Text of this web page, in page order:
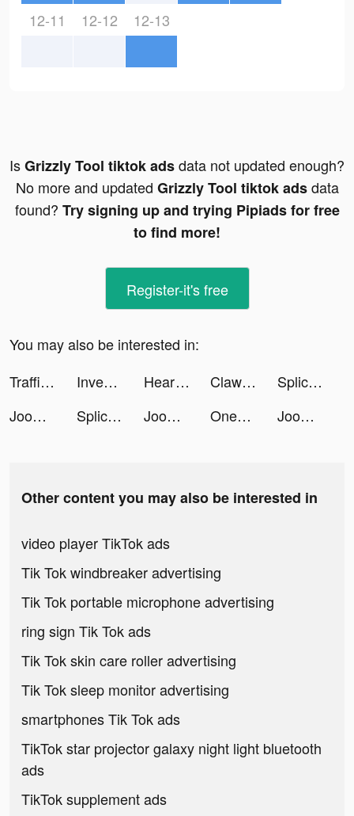
12-11 12-12 12-13
IsGrizzly Tool tiktok adsdata not updated enough?
No more and updated Grizzly Tool tiktok adsdata
found? Try signing up and trying Pipiads for free
to find more!
Register-it's free
You may also be interested in:
Traffic Cop 3D tiktok ads
Investment Run tiktok ads Heart of Vegas Casino Slot 777 tiktok ads Clawee tiktok ads
Splice - Video Editor & Maker tiktok ads
Joom. Shopping for every day. tiktok ads
Splice - Video Editor & Maker tiktok ads Joom. Shopping for every day. tiktok ads OneTwoTrip: Hotels and Flights tiktok ads Joom. Shopping for every day. tiktok ads
Other content you may also be interested in
video player TikTok ads
Tik Tok windbreaker advertising
Tik Tok portable microphone advertising
ring sign Tik Tok ads
Tik Tok skin care roller advertising
Tik Tok sleep monitor advertising
smartphones Tik Tok ads
TikTok star projector galaxy night light bluetooth
ads
TikTok supplement ads